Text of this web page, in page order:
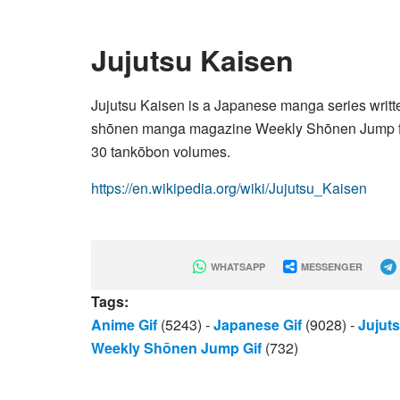
Jujutsu Kaisen
Jujutsu Kaisen is a Japanese manga series
shōnen manga magazine Weekly Shōnen
30 tankōbon volumes.
https://en.wikipedia.org/wiki/Jujutsu_Kaisen
WHATSAPP MESSENGER
Tags:
Anime Gif (5243) -Japanese Gif (9028) -
Weekly Shōnen Jump Gif (732)